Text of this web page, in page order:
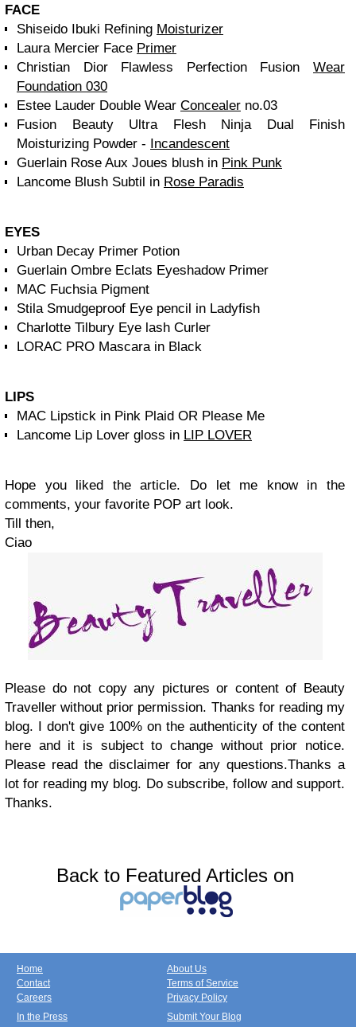
FACE
Shiseido Ibuki Refining Moisturizer
Laura Mercier Face Primer
Christian Dior Flawless Perfection Fusion Wear
Foundation 030
Estee Lauder Double Wear Concealer no.03
Fusion Beauty Ultra Flesh Ninja Dual Finish
Moisturizing Powder -
Incandescent
Guerlain Rose Aux Joues blush in Pink Punk
Lancome Blush Subtil in Rose Paradis
EYES
Urban Decay Primer Potion
Guerlain Ombre Eclats Eyeshadow Primer
MAC Fuchsia Pigment
Stila Smudgeproof Eye pencil in Ladyfish
Charlotte Tilbury Eye lash Curler
LORAC PRO Mascara in Black
LIPS
MAC Lipstick in Pink Plaid OR Please Me
Lancome Lip Lover gloss in LIP LOVER
Hope you liked the article. Do let me know in the
comments, your favorite POP art look.
Till then,
Ciao
Please do not copy any pictures or content of Beauty
Traveller without prior permission. Thanks for reading my
blog. I don't give 100% on the authenticity of the content
here and it is subject to change without prior notice.
Please read the disclaimer for any questions.Thanks a
lot for reading my blog. Do subscribe, follow and support.
Thanks.
Back to Featured Articles on
Home
Contact
Careers
About Us
Terms of Service
Privacy Policy
In the Press
Submit Your Blog